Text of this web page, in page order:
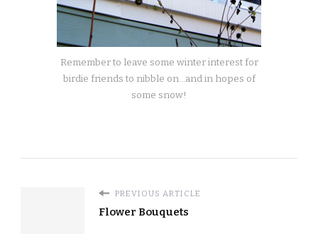
Remember to leave some winter interest for
birdie friends to nibble on…and in hopes of
some snow!
PREVIOUS ARTICLE
Flower Bouquets